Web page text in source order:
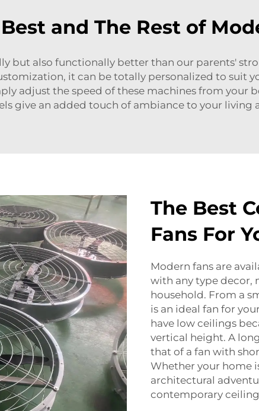
and The Rest of
but also functionally better than our parents'
it can be totally personalized to suit
adjust the speed of these machines from your
give an added touch of ambiance to your living
The Best
Fans For
Modern fans are
with any type decor,
household. From a
is an ideal fan for
have low ceilings
vertical height. A
that of a fan with
Whether your home
architectural
contemporary